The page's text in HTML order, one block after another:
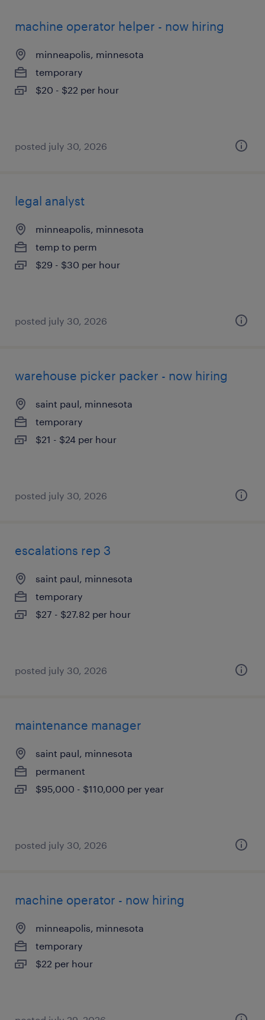
machine operator helper - now hiring
minneapolis, minnesota
temporary
$20 - $22 per hour
posted july 30, 2026
legal analyst
minneapolis, minnesota
temp to perm
$29 - $30 per hour
posted july 30, 2026
warehouse picker packer - now hiring
saint paul, minnesota
temporary
$21 - $24 per hour
posted july 30, 2026
escalations rep 3
saint paul, minnesota
temporary
$27 - $27.82 per hour
posted july 30, 2026
maintenance manager
saint paul, minnesota
permanent
$95,000 - $110,000 per year
posted july 30, 2026
machine operator - now hiring
minneapolis, minnesota
temporary
$22 per hour